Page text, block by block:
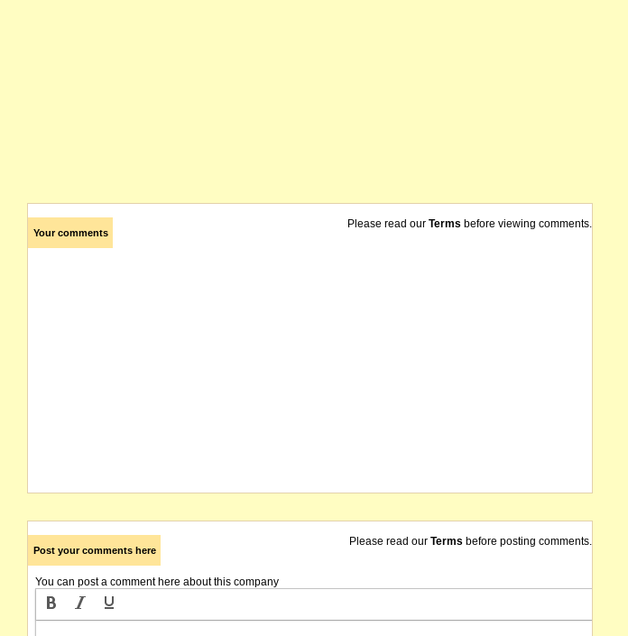
Your comments
Please read our Terms before viewing comments.
Post your comments here
Please read our Terms before posting comments.
You can post a comment here about this company